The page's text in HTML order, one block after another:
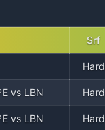
Srf
Hard
vs LBN Hard
vs LBN Hard